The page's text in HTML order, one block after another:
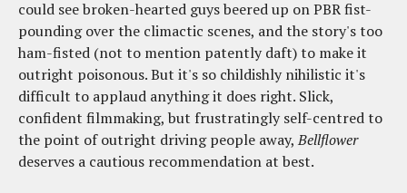
could see broken-hearted guys beered up on PBR fist-
pounding over the climactic scenes, and the story's too
ham-fisted (not to mention patently daft) to make it
outright poisonous. But it's so childishly nihilistic it's
difficult to applaud anything it does right. Slick,
confident filmmaking, but frustratingly self-centred to
the point of outright driving people away,Bellflower
deserves a cautious recommendation at best.